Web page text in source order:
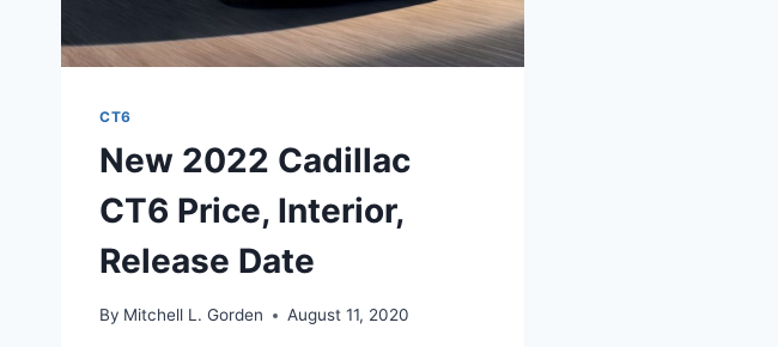
CT6
New 2022 Cadillac
CT6 Price, Interior,
Release Date
By Mitchell L. Gorden August 11, 2020